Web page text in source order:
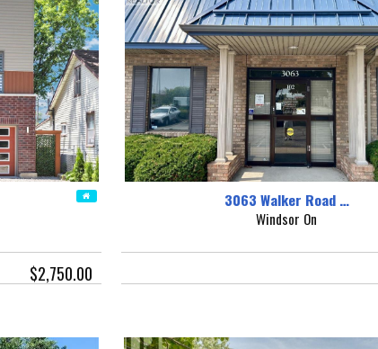
$2,750.00
3063 Walker Road …
Windsor On